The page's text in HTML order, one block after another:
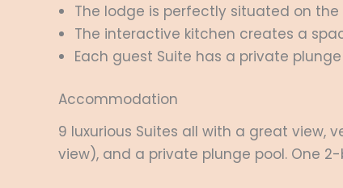
The lodge is perfectly situated on
The interactive kitchen creates a
Each guest Suite has a private
Accommodation
9 luxurious Suites all with a great view,
view), and a private plunge pool. One